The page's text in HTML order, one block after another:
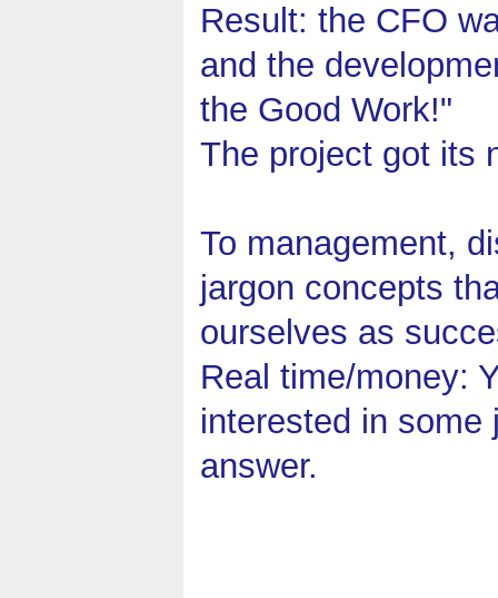
Result: the CFO
and the
the Good Work!"
The project got its
To management,
jargon concepts
ourselves as
Real time/money:
interested in some
answer.